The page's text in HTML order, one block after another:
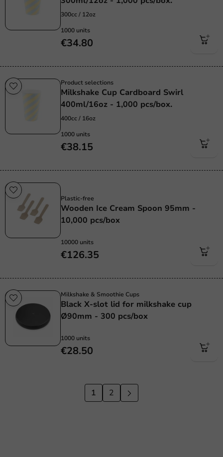
300cc / 12oz
1000 units
€34.80
Product selections
Milkshake Cup Cardboard Swirl
400ml/16oz - 1,000 pcs/box.
400cc / 16oz
1000 units
€38.15
Plastic-free
Wooden Ice Cream Spoon 95mm -
10,000 pcs/box
10000 units
€126.35
Milkshake & Smoothie Cups
Black X-slot lid for milkshake cup
Ø90mm - 300 pcs/box
1000 units
€28.50
1 2